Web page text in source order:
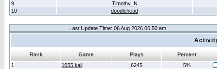
9
Timothy_N
10
doodlehead
Last Update Time: 06 Aug 2026 06:50 am
Rank Game Plays
Percent
1
1055 kail 6245
5%